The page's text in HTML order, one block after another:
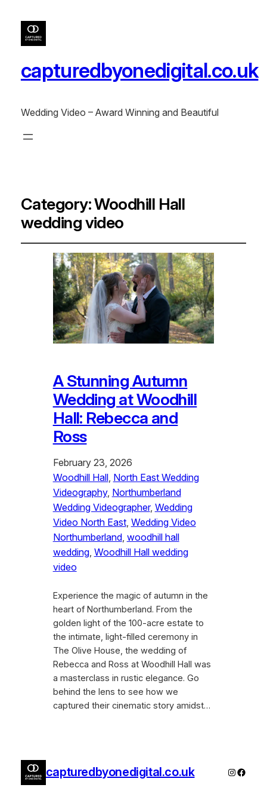
capturedbyonedigital.co.uk
Wedding Video – Award Winning and Beautiful
Category:Woodhill Hall
wedding video
A Stunning Autumn
Wedding at Woodhill
Hall: Rebecca and
Ross
February 23, 2026
Woodhill Hall, North East Wedding
Videography, Northumberland
Wedding Videographer, Wedding
Video North East, Wedding Video
Northumberland, woodhill hall
wedding, Woodhill Hall wedding
video
Experience the magic of autumn in the
heart of Northumberland. From the
golden light of the 100-acre estate to
the intimate, light-filled ceremony in
The Olive House, the wedding of
Rebecca and Ross at Woodhill Hall was
a masterclass in rustic elegance. Go
behind the lens to see how we
captured their cinematic story amidst…
capturedbyonedigital.co.uk